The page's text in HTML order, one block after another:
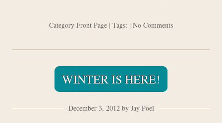
Category Front Page | Tags: | No Comments
WINTER IS HERE!
December 3, 2012 by Jay Poel